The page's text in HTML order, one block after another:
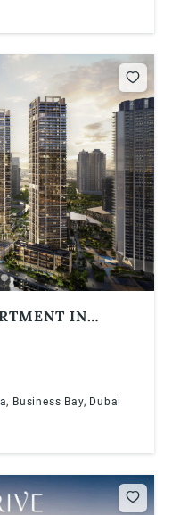
IN
Business Bay, Dubai